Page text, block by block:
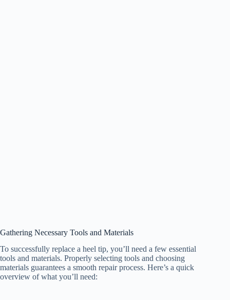
Gathering Necessary Tools and Materials
To successfully replace a heel tip, you’ll need a few essential
tools and materials. Properly selecting tools and choosing
materials guarantees a smooth repair process. Here’s a quick
overview of what you’ll need: